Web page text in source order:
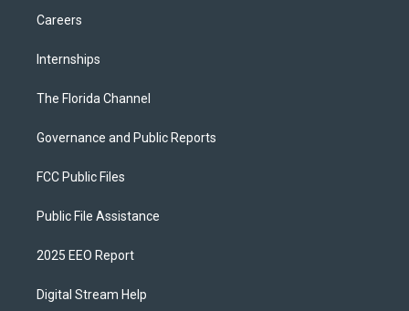
Careers
Internships
The Florida Channel
Governance and Public Reports
FCC Public Files
Public File Assistance
2025 EEO Report
Digital Stream Help